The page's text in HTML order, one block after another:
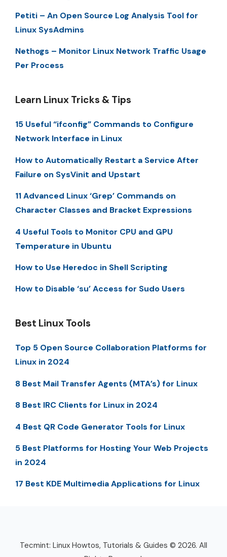
Petiti – An Open Source Log Analysis Tool for
Linux SysAdmins
Nethogs – Monitor Linux Network Traffic Usage
Per Process
Learn Linux Tricks & Tips
15 Useful “ifconfig” Commands to Configure
Network Interface in Linux
How to Automatically Restart a Service After
Failure on SysVinit and Upstart
11 Advanced Linux ‘Grep’ Commands on
Character Classes and Bracket Expressions
4 Useful Tools to Monitor CPU and GPU
Temperature in Ubuntu
How to Use Heredoc in Shell Scripting
How to Disable ‘su’ Access for Sudo Users
Best Linux Tools
Top 5 Open Source Collaboration Platforms for
Linux in 2024
8 Best Mail Transfer Agents (MTA’s) for Linux
8 Best IRC Clients for Linux in 2024
4 Best QR Code Generator Tools for Linux
5 Best Platforms for Hosting Your Web Projects
in 2024
17 Best KDE Multimedia Applications for Linux
Tecmint: Linux Howtos, Tutorials & Guides © 2026. All